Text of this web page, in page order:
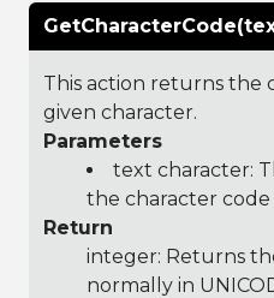
This action returns the
given character.
Parameters
text character:
the character code
Return
integer: Returns
normally in